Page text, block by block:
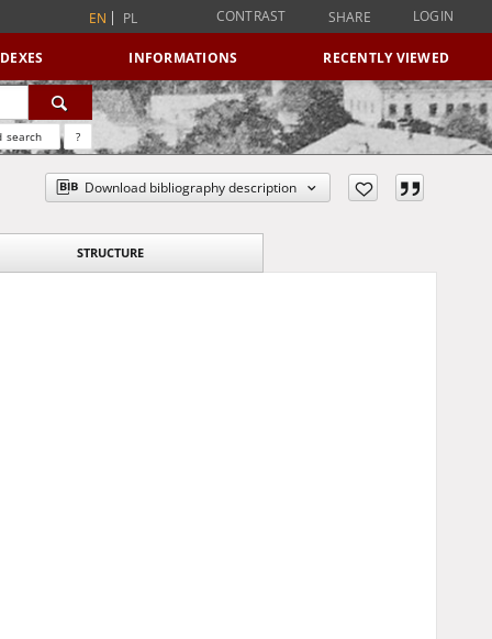
EN PL CONTRAST SHARE LOGIN
INFORMATIONS RECENTLY VIEWED
search ?
Download bibliography description
STRUCTURE